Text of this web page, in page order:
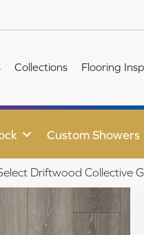
Collections Flooring
Custom Showers
Driftwood Collective